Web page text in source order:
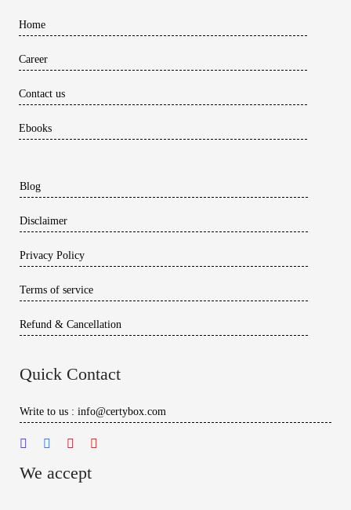
Home
Career
Contact us
Ebooks
Blog
Disclaimer
Privacy Policy
Terms of service
Refund & Cancellation
Quick Contact
Write to us : info@certybox.com
We accept